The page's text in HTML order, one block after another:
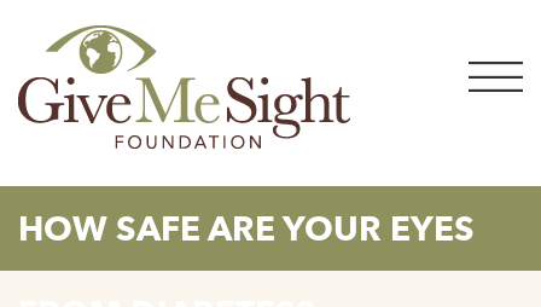
HOW SAFE ARE YOUR EYES